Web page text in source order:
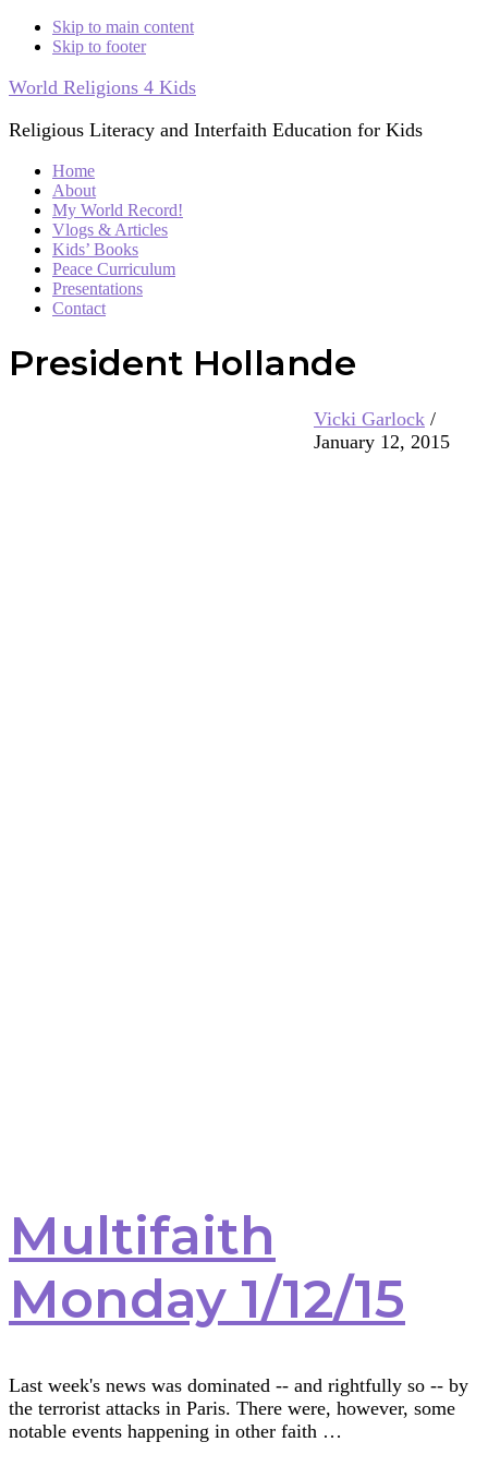
Skip to main content
Skip to footer
World Religions 4 Kids
Religious Literacy and Interfaith Education for Kids
Home
About
My World Record!
Vlogs & Articles
Kids’ Books
Peace Curriculum
Presentations
Contact
President Hollande
Vicki Garlock /
January 12, 2015
Multifaith
Monday 1/12/15
Last week's news was dominated -- and rightfully so -- by
the terrorist attacks in Paris. There were, however, some
notable events happening in other faith …